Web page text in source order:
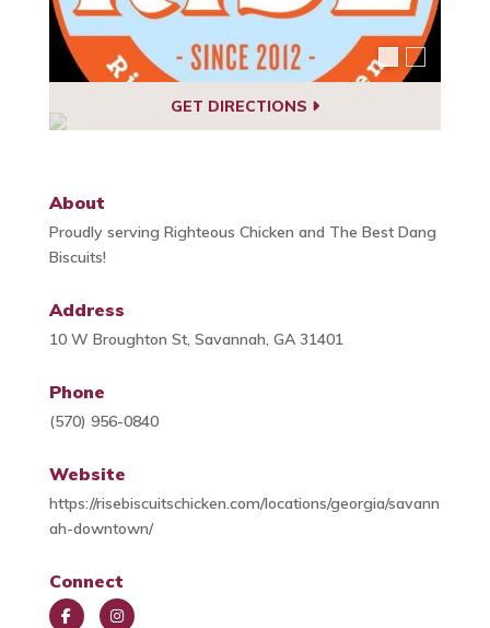
GET DIRECTIONS
About
Proudly serving Righteous Chicken and The Best Dang
Biscuits!
Address
10 W Broughton St, Savannah, GA 31401
Phone
(570) 956-0840
Website
https://risebiscuitschicken.com/locations/georgia/savann
ah-downtown/
Connect